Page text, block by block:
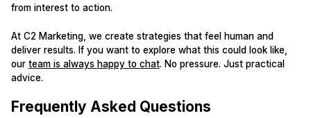
from interest to action.
At C2 Marketing, we create strategies that feel human and
deliver results. If you want to explore what this could look like,
our team is always happy to chat. No pressure. Just practical
advice.
Frequently Asked Questions